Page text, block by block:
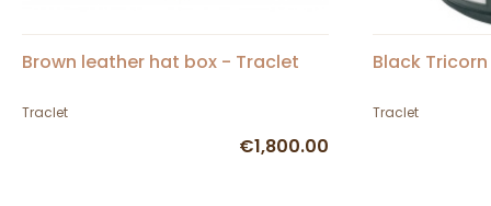
Brown leather hat box - Traclet
Traclet
€1,800.00
Black
Traclet